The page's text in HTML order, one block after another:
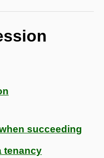
succeeding
tenancy